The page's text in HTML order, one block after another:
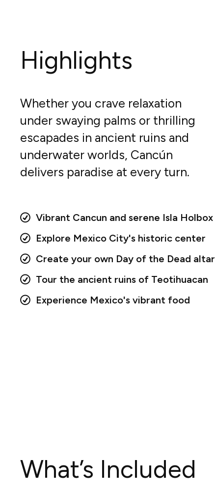
Highlights
Whether you crave relaxation
under swaying palms or thrilling
escapades in ancient ruins and
underwater worlds, Cancún
delivers paradise at every turn.
Vibrant Cancun and serene Isla Holbox
Explore Mexico City's historic center
Create your own Day of the Dead altar
Tour the ancient ruins of Teotihuacan
Experience Mexico's vibrant food
What’s Included